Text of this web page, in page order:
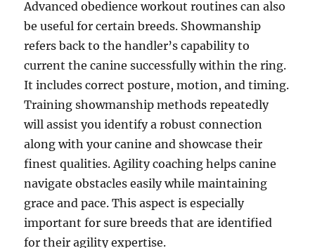
Advanced obedience workout routines can also
be useful for certain breeds. Showmanship
refers back to the handler’s capability to
current the canine successfully within the ring.
It includes correct posture, motion, and timing.
Training showmanship methods repeatedly
will assist you identify a robust connection
along with your canine and showcase their
finest qualities. Agility coaching helps canine
navigate obstacles easily while maintaining
grace and pace. This aspect is especially
important for sure breeds that are identified
for their agility expertise.